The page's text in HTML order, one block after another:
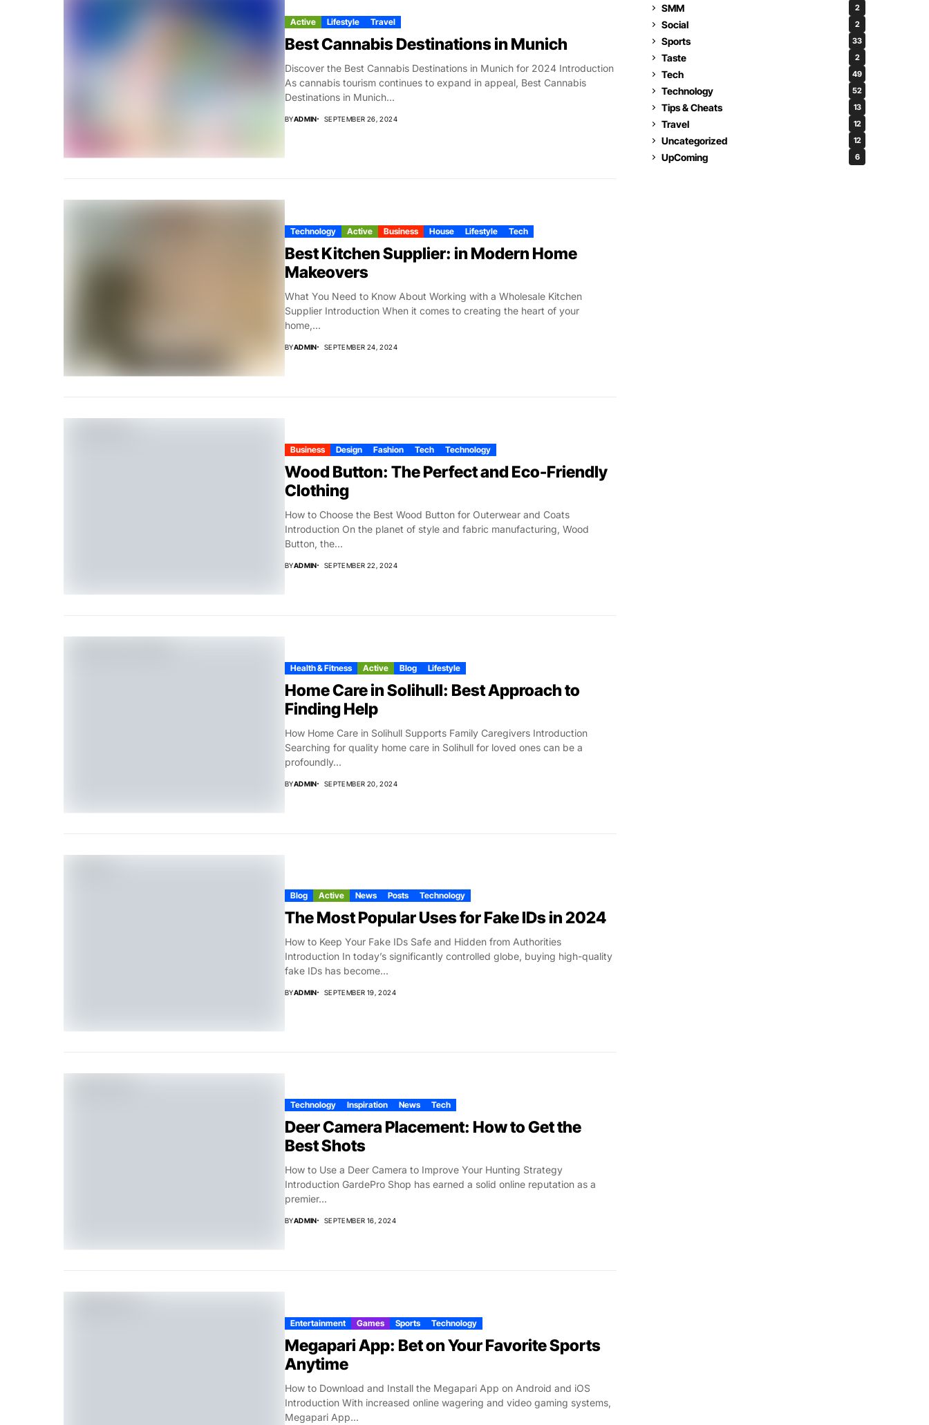
Active Lifestyle Travel
Best Cannabis Destinations in Munich
Discover the Best Cannabis Destinations in Munich for 2024 Introduction
As cannabis tourism continues to expand in appeal, Best Cannabis
Destinations in Munich...
BYADMIN SEPTEMBER 26, 2024
Technology Active Business House Lifestyle Tech
Best Kitchen Supplier: in Modern Home
Makeovers
What You Need to Know About Working with a Wholesale Kitchen
Supplier Introduction When it comes to creating the heart of your
home,...
BYADMIN SEPTEMBER 24, 2024
Business Design Fashion Tech Technology
Wood Button: The Perfect and Eco-Friendly
Clothing
How to Choose the Best Wood Button for Outerwear and Coats
Introduction On the planet of style and fabric manufacturing, Wood
Button, the...
BYADMIN SEPTEMBER 22, 2024
Health & Fitness Active Blog Lifestyle
Home Care in Solihull: Best Approach to
Finding Help
How Home Care in Solihull Supports Family Caregivers Introduction
Searching for quality home care in Solihull for loved ones can be a
profoundly...
BYADMIN SEPTEMBER 20, 2024
Blog Active News Posts Technology
The Most Popular Uses for Fake IDs in 2024
How to Keep Your Fake IDs Safe and Hidden from Authorities
Introduction In today’s significantly controlled globe, buying high-quality
fake IDs has become...
BYADMIN SEPTEMBER 19, 2024
Technology Inspiration News Tech
Deer Camera Placement: How to Get the
Best Shots
How to Use a Deer Camera to Improve Your Hunting Strategy
Introduction GardePro Shop has earned a solid online reputation as a
premier...
BYADMIN SEPTEMBER 16, 2024
Entertainment Games Sports Technology
Megapari App: Bet on Your Favorite Sports
Anytime
How to Download and Install the Megapari App on Android and iOS
Introduction With increased online wagering and video gaming systems,
Megapari App...
SMM 2
Social 2
Sports 33
Taste 2
Tech 49
Technology 52
Tips & Cheats 13
Travel 12
Uncategorized 12
UpComing 6